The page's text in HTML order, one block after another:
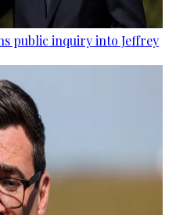
public inquiry into Jeffrey